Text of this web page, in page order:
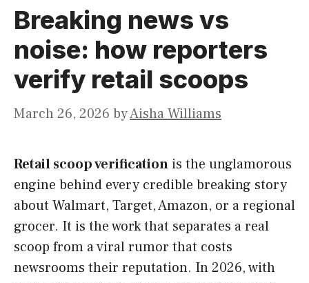
Breaking news vs
noise: how reporters
verify retail scoops
March 26, 2026 byAisha Williams
Retail scoop verification is the unglamorous
engine behind every credible breaking story
about Walmart, Target, Amazon, or a regional
grocer. It is the work that separates a real
scoop from a viral rumor that costs
newsrooms their reputation. In 2026, with